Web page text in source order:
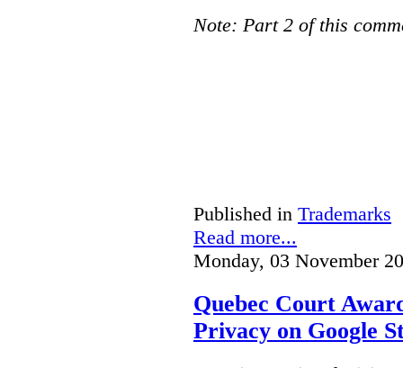
Note: Part 2 of this
Published in Trademarks
Read more...
Monday, 03 November
Quebec Court
Privacy on Google